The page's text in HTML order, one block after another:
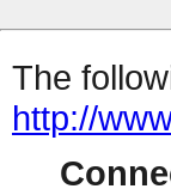
The
http://